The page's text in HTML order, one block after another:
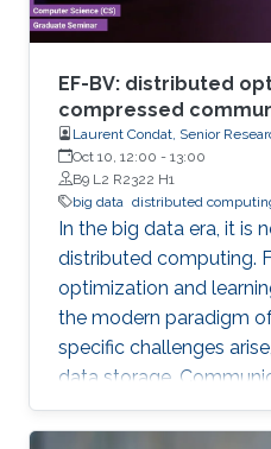
EF-BV: distributed
compressed
Laurent Condat, Senior
Oct 10, 12:00 - 13:00
B9 L2 R2322 H1
big data distributed
In the big data era, it is
distributed computing.
optimization and
the modern paradigm
specific challenges
data storage.
parallel machines and
server is necessary but